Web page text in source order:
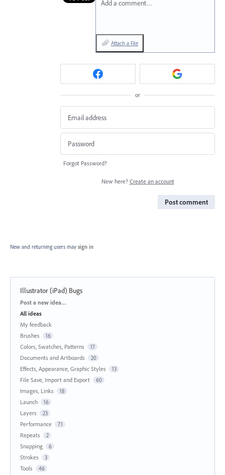
Add a comment…
Attach a File
or
Forgot Password?
New here? Create an account
Post comment
New and returning users may sign in
Illustrator (iPad) Bugs
Categories
Post a new idea…
All ideas
My feedback
Brushes
16
Colors, Swatches, Patterns 17
Documents and Artboards 20
Effects, Appearance, Graphic Styles 13
File Save, Import and Export 60
Images, Links 18
Launch 16
Layers 23
Performance 71
Repeats 2
Snapping 6
Strokes 3
Tools 46